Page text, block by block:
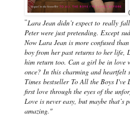
"Lara Jean didn’t expect to really
Peter were just pretending. Except
Now Lara Jean is more confused than
boy from her past returns to her life,
him return too. Can a girl be in love
once? In this charming and heartfelt
Times bestseller To All the Boys I've
first love through the eyes of the
Love is never easy, but maybe that’s
amazing."